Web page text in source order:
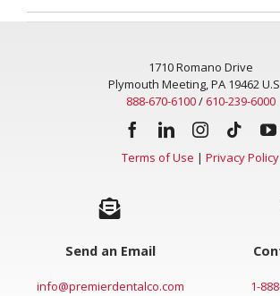
1710 Romano Drive
Plymouth Meeting, PA 19462
888-670-6100/610-239-6000
Terms of Use | Privacy Policy
Send an Email
info@premierdentalco.com
1-